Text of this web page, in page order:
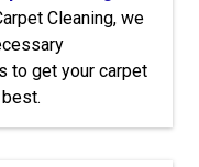
Cleaning, we
to get your carpet